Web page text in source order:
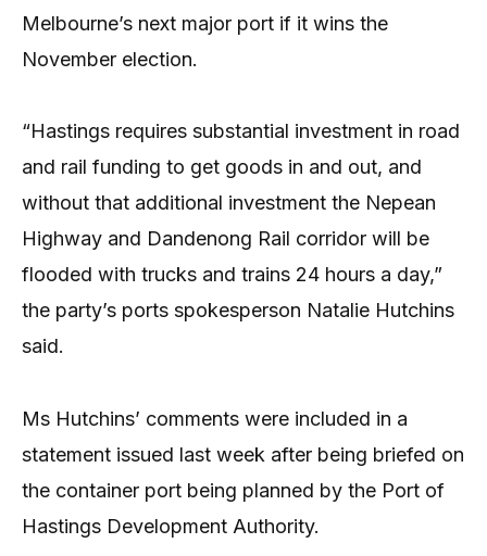
Melbourne’s next major port if it wins the
November election.
“Hastings requires substantial investment in road
and rail funding to get goods in and out, and
without that additional investment the Nepean
Highway and Dandenong Rail corridor will be
flooded with trucks and trains 24 hours a day,”
the party’s ports spokesperson Natalie Hutchins
said.
Ms Hutchins’ comments were included in a
statement issued last week after being briefed on
the container port being planned by the Port of
Hastings Development Authority.